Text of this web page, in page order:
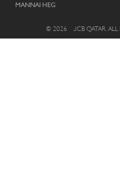
MANNAI HEG
© 2026 – JCB QATAR. ALL